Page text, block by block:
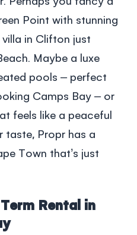
Point with stunning
in Clifton just
Maybe a luxe
pools – perfect
Camps Bay – or
feels like a peaceful
taste, Propr has a
Town that’s just
Rental in